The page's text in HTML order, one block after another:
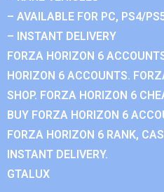
– AVAILABLE FOR PC, PS4/
– INSTANT DELIVERY
FORZA HORIZON 6
HORIZON 6 ACCOUNTS.
SHOP. FORZA HORIZON 6
BUY FORZA HORIZON 6
FORZA HORIZON 6 RANK,
INSTANT DELIVERY.
GTALUX